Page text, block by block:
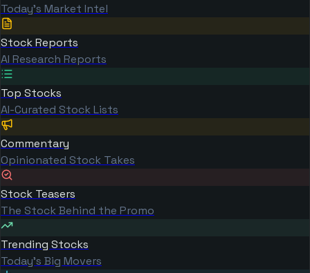
Today's Market Intel
Stock Reports
AI Research Reports
Top Stocks
AI-Curated Stock Lists
Commentary
Opinionated Stock Takes
Stock Teasers
The Stock Behind the Promo
Trending Stocks
Today's Big Movers